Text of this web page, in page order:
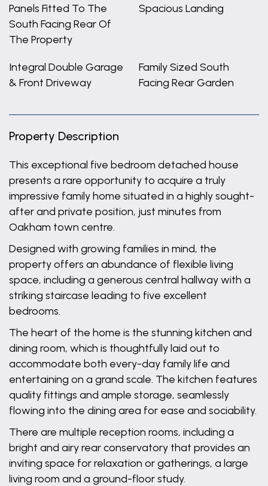
Panels Fitted To The
South Facing Rear Of
The Property
Spacious Landing
Integral Double Garage
& Front Driveway
Family Sized South
Facing Rear Garden
Property Description
This exceptional five bedroom detached house
presents a rare opportunity to acquire a truly
impressive family home situated in a highly sought-
after and private position, just minutes from
Oakham town centre.
Designed with growing families in mind, the
property offers an abundance of flexible living
space, including a generous central hallway with a
striking staircase leading to five excellent
bedrooms.
The heart of the home is the stunning kitchen and
dining room, which is thoughtfully laid out to
accommodate both every-day family life and
entertaining on a grand scale. The kitchen features
quality fittings and ample storage, seamlessly
flowing into the dining area for ease and sociability.
There are multiple reception rooms, including a
bright and airy rear conservatory that provides an
inviting space for relaxation or gatherings, a large
living room and a ground-floor study.